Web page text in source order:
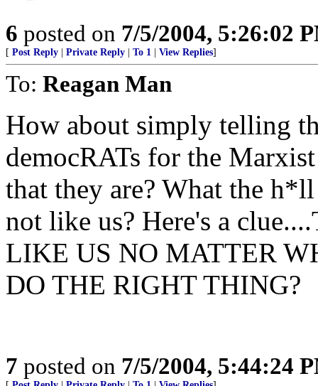
6 posted on 7/5/2004, 5:26:02
[ Post Reply Private Reply To 1 View Replies]
To: Reagan Man
How about simply telling
democRATs for the
that they are? What the
not like us? Here's a
LIKE US NO MATTER
DO THE RIGHT THING?
7 posted on 7/5/2004, 5:44:24